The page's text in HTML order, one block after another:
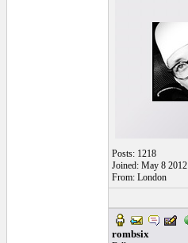
Posts: 1218
Joined: May 8 2012
From: London
rombsix